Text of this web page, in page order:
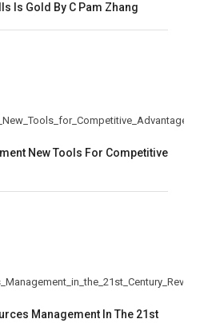
Is Gold By C Pam Zhang
New Tools For Competitive
Management In The 21st